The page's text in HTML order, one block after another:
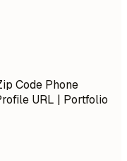
Code Phone
URL | Portfolio